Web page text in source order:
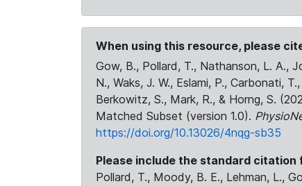
When using this resource, please
Gow, B., Pollard, T., Nathanson, L. A.,
N., Waks, J. W., Eslami, P., Carbonati,
Berkowitz, S., Mark, R., & Horng, S.
Matched Subset (version 1.0).
https://doi.org/10.13026/4nqg-sb35
Please include the standard citation
Pollard, T., Moody, B. E., Lehman, L.,